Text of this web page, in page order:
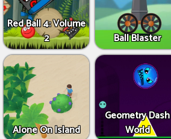
Red Ball 4: Volume
2
Ball Blaster
Alone On Island
Geometry Dash
World